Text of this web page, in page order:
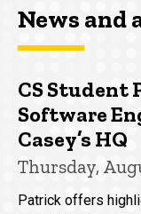
News and
CS Student
Software
Casey’s HQ
Thursday,
Patrick offers